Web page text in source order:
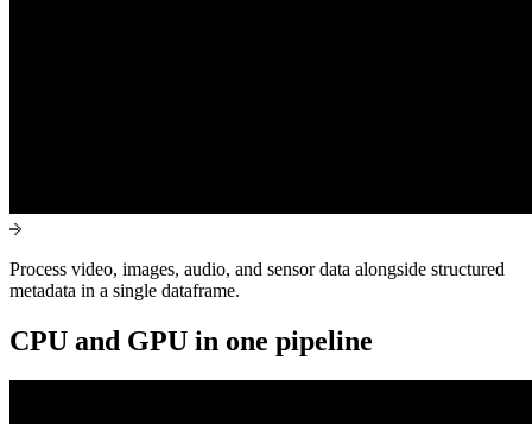
Process video, images, audio, and sensor data alongside structured
metadata in a single dataframe.
CPU and GPU in one pipeline